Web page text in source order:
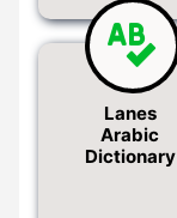
Lanes
Arabic
Dictionary